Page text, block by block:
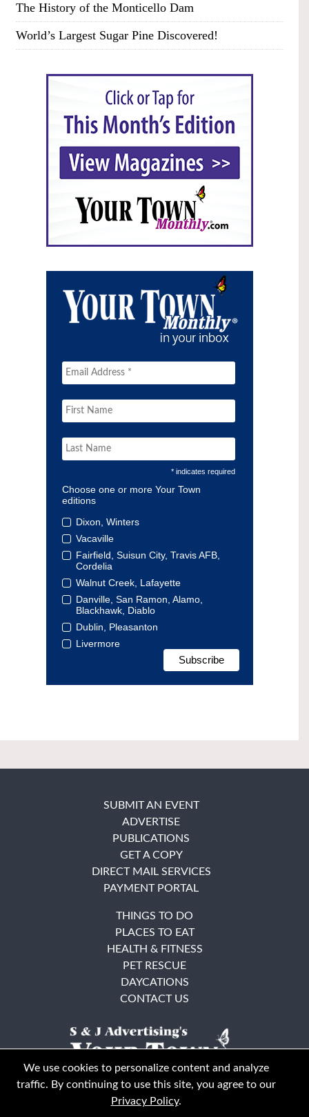
The History of the Monticello Dam
World’s Largest Sugar Pine Discovered!
* indicates required
Choose one or more Your Town
editions
Dixon, Winters
Vacaville
Fairfield, Suisun City, Travis AFB,
Cordelia
Walnut Creek, Lafayette
Danville, San Ramon, Alamo,
Blackhawk, Diablo
Dublin, Pleasanton
Livermore
SUBMIT AN EVENT
ADVERTISE
PUBLICATIONS
GET A COPY
DIRECT MAIL SERVICES
PAYMENT PORTAL
THINGS TO DO
PLACES TO EAT
HEALTH & FITNESS
PET RESCUE
DAYCATIONS
CONTACT US
We use cookies to personalize content and analyze
traffic. By continuing to use this site, you agree to our
Privacy Policy.